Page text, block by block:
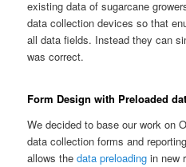
existing data of sugarcane
data collection devices so that
all data fields. Instead they can
was correct.
Form Design with Preloaded
We decided to base our work on
data collection forms and
allows thedata preloading in new